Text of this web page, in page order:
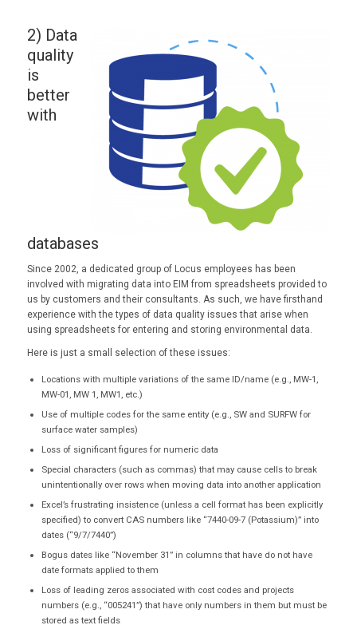
2) Data
quality
is
better
with
databases
Since 2002, a dedicated group of Locus employees has been
involved with migrating data into EIM from spreadsheets provided to
us by customers and their consultants. As such, we have firsthand
experience with the types of data quality issues that arise when
using spreadsheets for entering and storing environmental data.
Here is just a small selection of these issues:
Locations with multiple variations of the same ID/name (e.g., MW-1,
MW-01, MW 1, MW1, etc.)
Use of multiple codes for the same entity (e.g., SW and SURFW for
surface water samples)
Loss of significant figures for numeric data
Special characters (such as commas) that may cause cells to break
unintentionally over rows when moving data into another application
Excel’s frustrating insistence (unless a cell format has been explicitly
specified) to convert CAS numbers like “7440-09-7 (Potassium)” into
dates (“9/7/7440”)
Bogus dates like “November 31” in columns that have do not have
date formats applied to them
Loss of leading zeros associated with cost codes and projects
numbers (e.g., “005241”) that have only numbers in them but must be
stored as text fields